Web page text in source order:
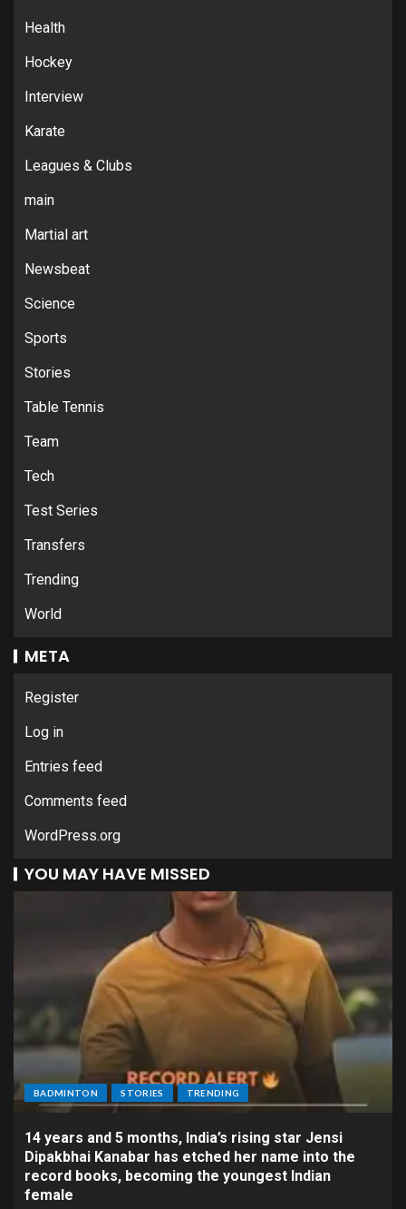
Health
Hockey
Interview
Karate
Leagues & Clubs
main
Martial art
Newsbeat
Science
Sports
Stories
Table Tennis
Team
Tech
Test Series
Transfers
Trending
World
META
Register
Log in
Entries feed
Comments feed
WordPress.org
YOU MAY HAVE MISSED
BADMINTON STORIES TRENDING
14 years and 5 months, India’s rising star Jensi
Dipakbhai Kanabar has etched her name into the
record books, becoming the youngest Indian
female